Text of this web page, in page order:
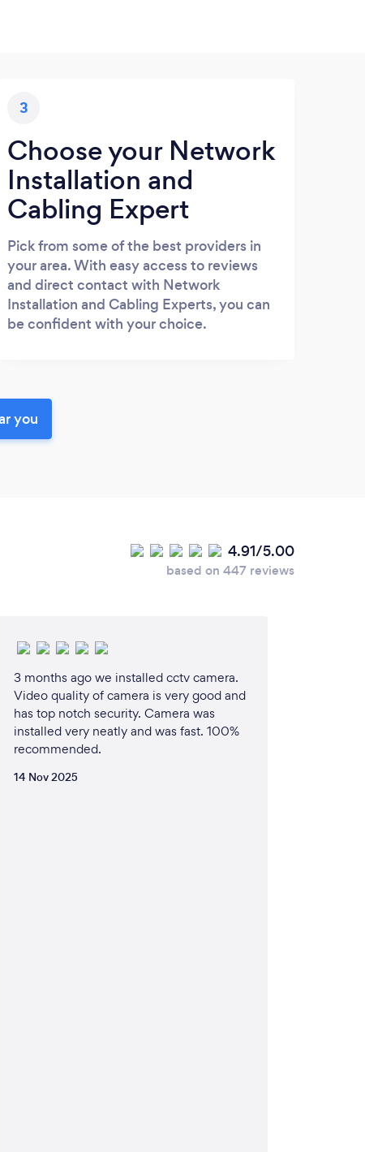
3
Choose your Network
Installation and
Cabling Expert
Pick from some of the best providers in
your area. With easy access to reviews
and direct contact with Network
Installation and Cabling Experts, you can
be confident with your choice.
you
4.91/5.00
based on 447 reviews
3 months ago we installed cctv camera.
Video quality of camera is very good and
has top notch security. Camera was
installed very neatly and was fast. 100%
recommended.
14 Nov 2025